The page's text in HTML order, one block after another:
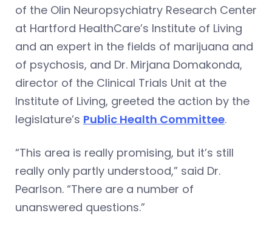
of the Olin Neuropsychiatry Research Center
at Hartford HealthCare’s Institute of Living
and an expert in the fields of marijuana and
of psychosis, and Dr. Mirjana Domakonda,
director of the Clinical Trials Unit at the
Institute of Living, greeted the action by the
legislature’s Public Health Committee.
“This area is really promising, but it’s still
really only partly understood,” said Dr.
Pearlson. “There are a number of
unanswered questions.”